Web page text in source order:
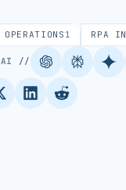
1 RPA
AI //